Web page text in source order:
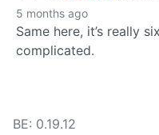
5 months ago
Same here, it’s really
complicated.
BE: 0.19.12